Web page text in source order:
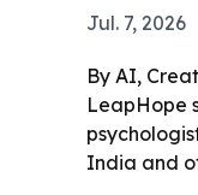
Jul. 7, 2026
By AI,
LeapHope
India and